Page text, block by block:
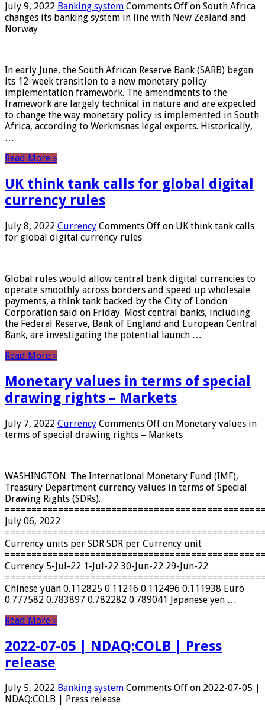
July 9, 2022 Banking system Comments Off on South Africa
changes its banking system in line with New Zealand and
Norway
In early June, the South African Reserve Bank (SARB) began
its 12-week transition to a new monetary policy
implementation framework. The amendments to the
framework are largely technical in nature and are expected
to change the way monetary policy is implemented in South
Africa, according to Werkmsnas legal experts. Historically,
…
Read More »
UK think tank calls for global digital
currency rules
July 8, 2022 Currency Comments Off on UK think tank calls
for global digital currency rules
Global rules would allow central bank digital currencies to
operate smoothly across borders and speed up wholesale
payments, a think tank backed by the City of London
Corporation said on Friday. Most central banks, including
the Federal Reserve, Bank of England and European Central
Bank, are investigating the potential launch …
Read More »
Monetary values ​​in terms of special
drawing rights – Markets
July 7, 2022 Currency Comments Off on Monetary values ​​in
terms of special drawing rights – Markets
WASHINGTON: The International Monetary Fund (IMF),
Treasury Department currency values ​​in terms of Special
Drawing Rights (SDRs).
July 06, 2022
Currency units per SDR SDR per Currency unit
Currency 5-Jul-22 1-Jul-22 30-Jun-22 29-Jun-22
Chinese yuan 0.112825 0.11216 0.112496 0.111938 Euro
0.777582 0.783897 0.782282 0.789041 Japanese yen …
Read More »
2022-07-05 | NDAQ:COLB | Press
release
July 5, 2022 Banking system Comments Off on 2022-07-05 |
NDAQ:COLB | Press release